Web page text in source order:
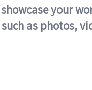
your
as photos,